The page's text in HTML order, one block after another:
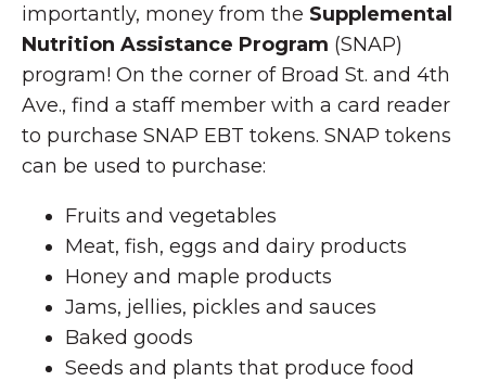
importantly, money from the Supplemental
Nutrition Assistance Program (SNAP)
program! On the corner of Broad St. and 4th
Ave., find a staff member with a card reader
to purchase SNAP EBT tokens. SNAP tokens
can be used to purchase:
Fruits and vegetables
Meat, fish, eggs and dairy products
Honey and maple products
Jams, jellies, pickles and sauces
Baked goods
Seeds and plants that produce food